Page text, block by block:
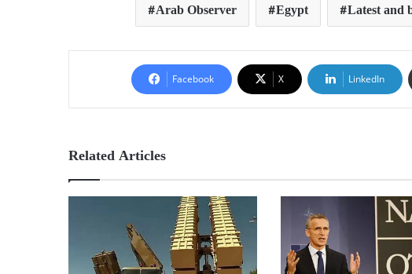
Arab Observer Egypt Latest and
Facebook X LinkedIn
Related Articles